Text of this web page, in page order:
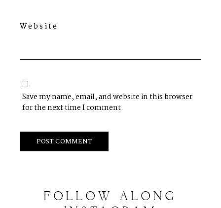
Website
Save my name, email, and website in this browser
for the next time I comment.
FOLLOW
ALONG